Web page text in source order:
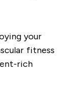
your
fitness
rich